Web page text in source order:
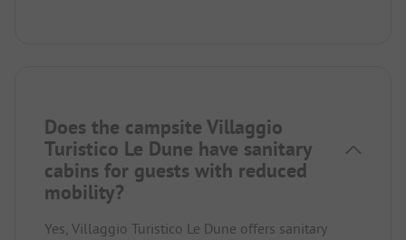
Does the campsite Villaggio
Turistico Le Dune have sanitary
cabins for guests with reduced
mobility?
Yes, Villaggio Turistico Le Dune offers sanitary